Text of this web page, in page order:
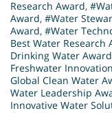
Research Award,
Award, #Water
Award, #Water
Best Water Research
Drinking Water Award
Freshwater
Global Clean Water
Water Leadership
Innovative Water